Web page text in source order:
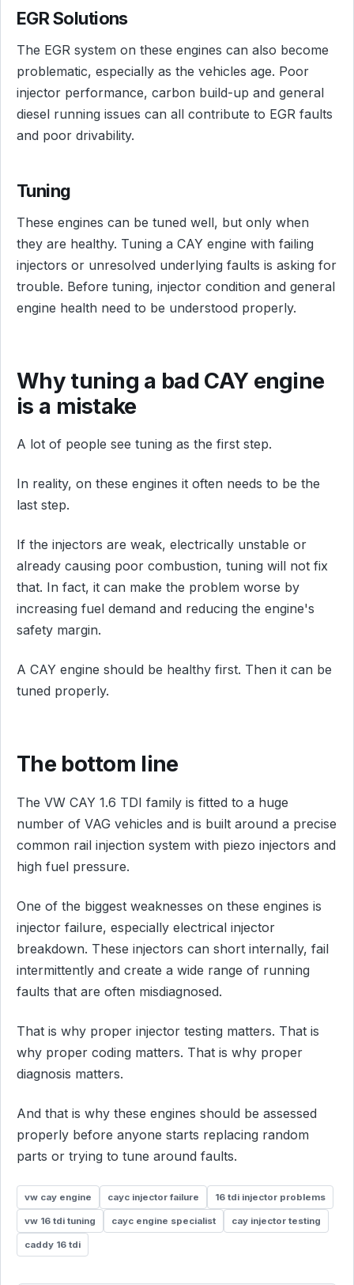
EGR Solutions
The EGR system on these engines can also become
problematic, especially as the vehicles age. Poor
injector performance, carbon build-up and general
diesel running issues can all contribute to EGR faults
and poor drivability.
Tuning
These engines can be tuned well, but only when
they are healthy. Tuning a CAY engine with failing
injectors or unresolved underlying faults is asking for
trouble. Before tuning, injector condition and general
engine health need to be understood properly.
Why tuning a bad CAY engine
is a mistake
A lot of people see tuning as the first step.
In reality, on these engines it often needs to be the
last step.
If the injectors are weak, electrically unstable or
already causing poor combustion, tuning will not fix
that. In fact, it can make the problem worse by
increasing fuel demand and reducing the engine's
safety margin.
A CAY engine should be healthy first. Then it can be
tuned properly.
The bottom line
The VW CAY 1.6 TDI family is fitted to a huge
number of VAG vehicles and is built around a precise
common rail injection system with piezo injectors and
high fuel pressure.
One of the biggest weaknesses on these engines is
injector failure, especially electrical injector
breakdown. These injectors can short internally, fail
intermittently and create a wide range of running
faults that are often misdiagnosed.
That is why proper injector testing matters. That is
why proper coding matters. That is why proper
diagnosis matters.
And that is why these engines should be assessed
properly before anyone starts replacing random
parts or trying to tune around faults.
vw cay engine cayc injector failure 16 tdi injector problems
vw 16 tdi tuning cayc engine specialist cay injector testing
caddy 16 tdi